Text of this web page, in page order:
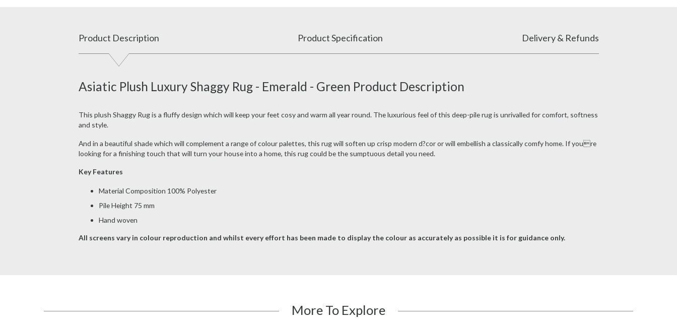
Product Description Product Specification Delivery & Refunds
Asiatic Plush Luxury Shaggy Rug - Emerald - Green Product Description
This plush Shaggy Rug is a fluffy design which will keep your feet cosy and warm all year round. The luxurious feel of this deep-pile rug is unrivalled for comfort, softness
and style.
And in a beautiful shade which will complement a range of colour palettes, this rug will soften up crisp modern d?cor or will embellish a classically comfy home. If youre
looking for a finishing touch that will turn your house into a home, this rug could be the sumptuous detail you need.
Key Features
Material Composition 100% Polyester
Pile Height 75 mm
Hand woven
All screens vary in colour reproduction and whilst every effort has been made to display the colour as accurately as possible it is for guidance only.
More To Explore